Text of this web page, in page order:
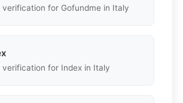
verification for Gofundme in Italy
verification for Index in Italy